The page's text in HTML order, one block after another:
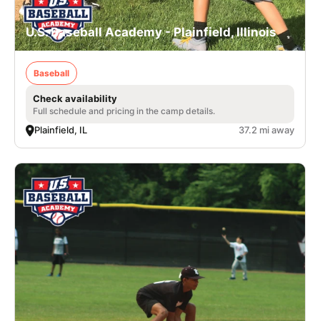
U.S. Baseball Academy - Plainfield, Illinois
Baseball
Check availability
Full schedule and pricing in the camp details.
Plainfield, IL 37.2 mi away